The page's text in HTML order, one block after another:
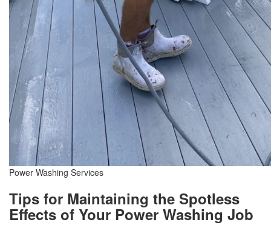
Power Washing Services
Tips for Maintaining the Spotless
Effects of Your Power Washing Job